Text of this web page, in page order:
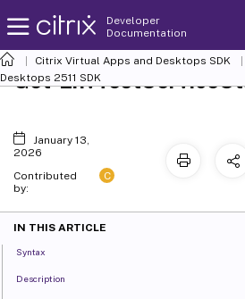
Developer
Documentation
Citrix Virtual Apps and Desktops SDK
Desktops 2511 SDK
Get-
January 13,
2026
Contributed
by:
C
IN THIS ARTICLE
Syntax
Description